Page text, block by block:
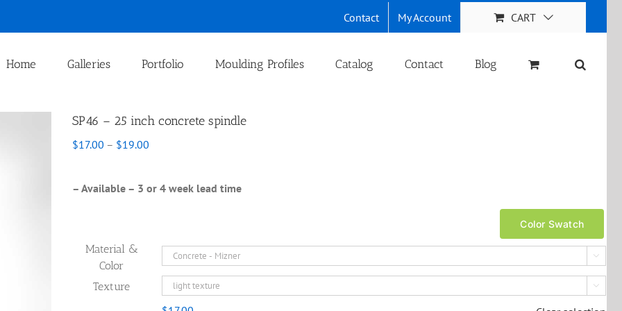
Contact My Account CART
Home Galleries Portfolio Moulding Profiles Catalog Contact Blog
SP46 – 25 inch concrete spindle
$17.00 – $19.00
through
– Available – 3 or 4 week lead time
Color Swatch
Material &
Color

Texture 